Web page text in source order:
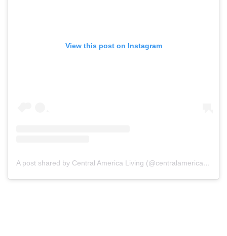
View this post on Instagram
A post shared by Central America Living (@centralamericaliving)